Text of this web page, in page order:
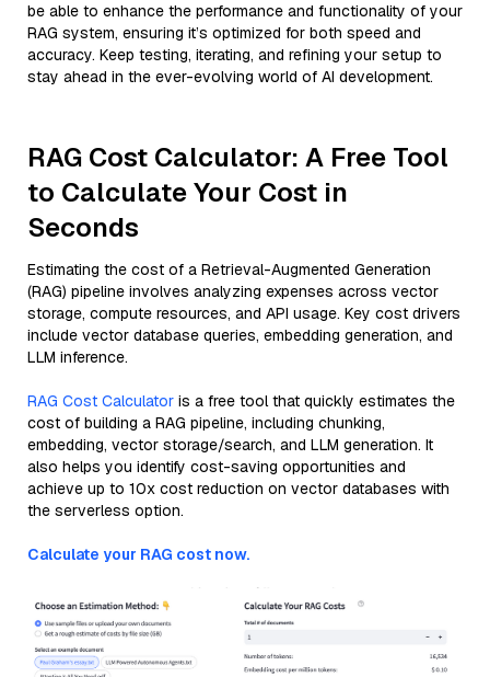
be able to enhance the performance and functionality of your
RAG system, ensuring it’s optimized for both speed and
accuracy. Keep testing, iterating, and refining your setup to
stay ahead in the ever-evolving world of AI development.
RAG Cost Calculator: A Free Tool
to Calculate Your Cost in
Seconds
Estimating the cost of a Retrieval-Augmented Generation
(RAG) pipeline involves analyzing expenses across vector
storage, compute resources, and API usage. Key cost drivers
include vector database queries, embedding generation, and
LLM inference.
RAG Cost Calculator is a free tool that quickly estimates the
cost of building a RAG pipeline, including chunking,
embedding, vector storage/search, and LLM generation. It
also helps you identify cost-saving opportunities and
achieve up to 10x cost reduction on vector databases with
the serverless option.
Calculate your RAG cost now.